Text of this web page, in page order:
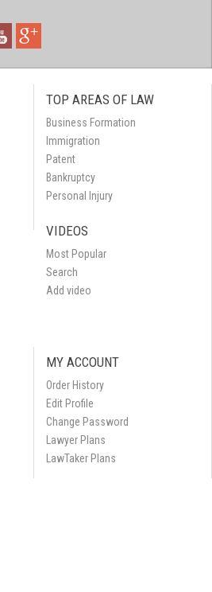
TOP AREAS OF LAW
Business Formation
Immigration
Patent
Bankruptcy
Personal Injury
VIDEOS
Most Popular
Search
Add video
MY ACCOUNT
Order History
Edit Profile
Change Password
Lawyer Plans
LawTaker Plans